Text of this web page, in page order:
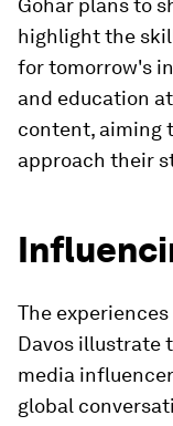
highlight the
for tomorrow's
and education
content, aiming
approach their
The experiences
Davos illustrate
media
global